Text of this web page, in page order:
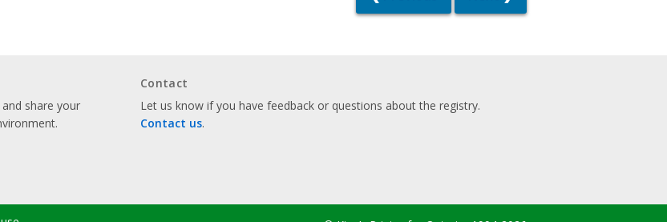
share your
Contact
Let us know if you have feedback or questions about the registry.
Contact us.